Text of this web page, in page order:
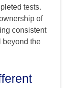
tests.
of
consistent
beyond the